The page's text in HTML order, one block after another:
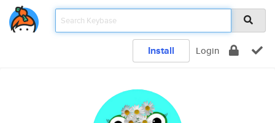
Install Login